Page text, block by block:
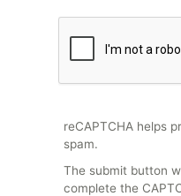
reCAPTCHA helps
spam.
The submit button
complete the